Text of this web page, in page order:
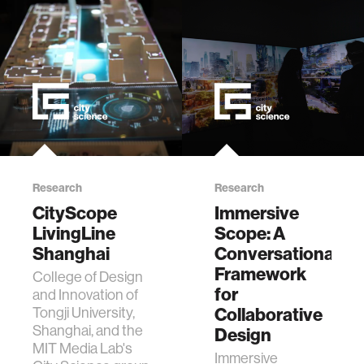
th…
Research
CityScope
LivingLine
Shanghai
College of Design
and Innovation of
Tongji University,
Shanghai, and the
MIT Media Lab's
Research
Immersive
Scope: A
Conversational
Framework
for
Collaborative
Design
Immersive